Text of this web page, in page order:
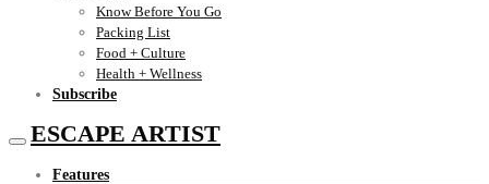
Know Before You Go
Packing List
Food + Culture
Health + Wellness
Subscribe
ESCAPE ARTIST
Features